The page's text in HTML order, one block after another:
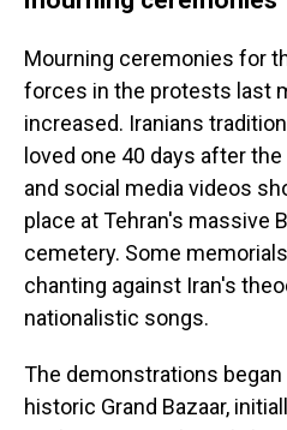
Mourning ceremonies for
forces in the protests last
increased. Iranians
loved one 40 days after
and social media videos
place at Tehran's massive
cemetery. Some
chanting against Iran's
nationalistic songs.
The demonstrations began
historic Grand Bazaar,